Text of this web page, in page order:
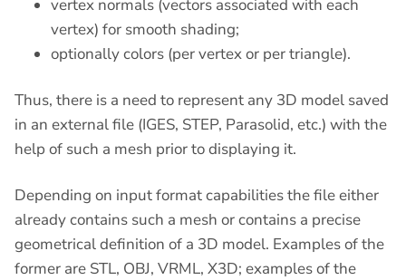
vertex normals (vectors associated with each
vertex) for smooth shading;
optionally colors (per vertex or per triangle).
Thus, there is a need to represent any 3D model saved
in an external file (IGES, STEP, Parasolid, etc.) with the
help of such a mesh prior to displaying it.
Depending on input format capabilities the file either
already contains such a mesh or contains a precise
geometrical definition of a 3D model. Examples of the
former are STL, OBJ, VRML, X3D; examples of the